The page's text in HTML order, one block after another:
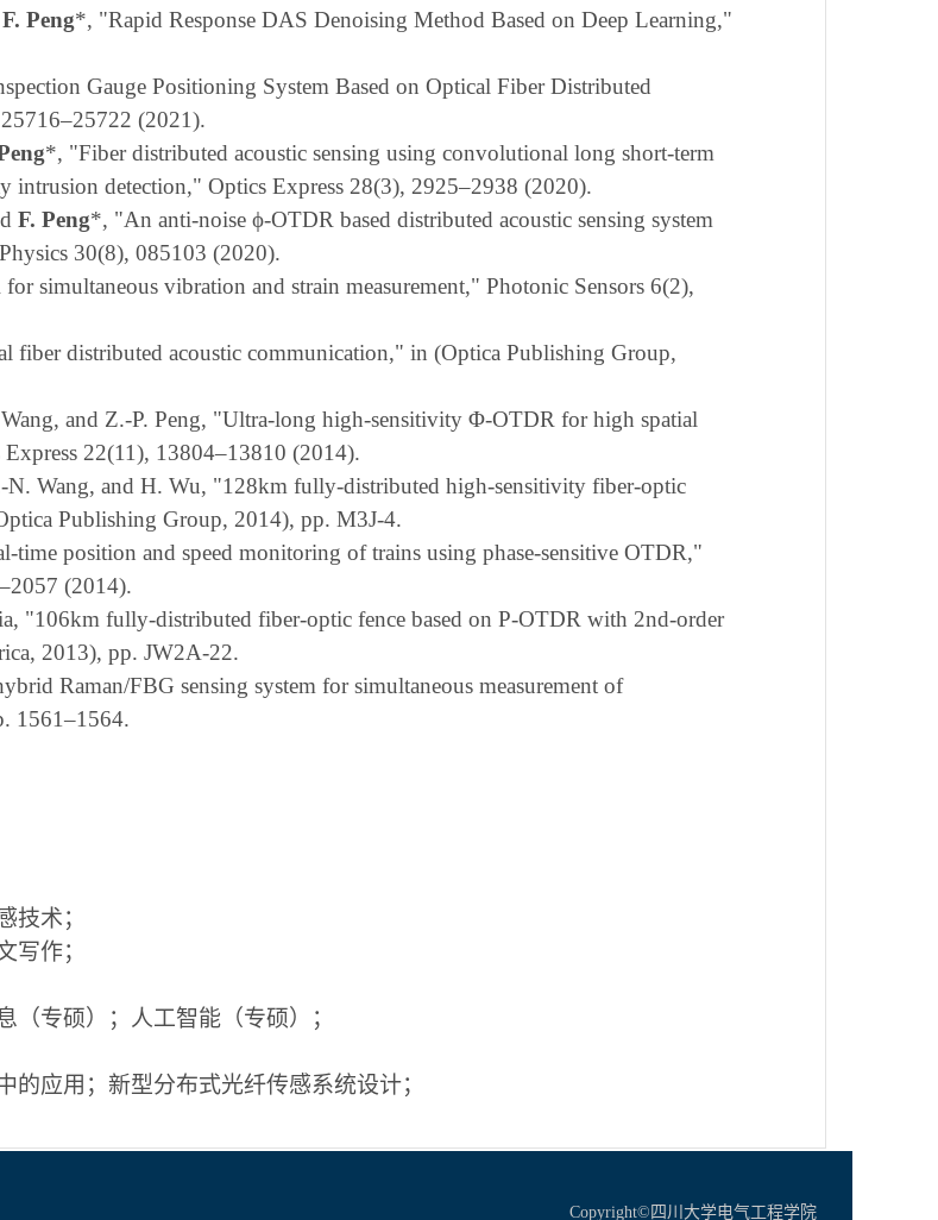
F. Peng*, "Rapid Response DAS Denoising Method Based on Deep Learning,"
Gauge Positioning System Based on Optical Fiber Distributed
(2021).
*, "Fiber distributed acoustic sensing using convolutional long short-term
intrusion detection," Optics Express 28(3), 2925–2938 (2020).
F. Peng*, "An anti-noise ϕ-OTDR based distributed acoustic sensing system
30(8), 085103 (2020).
simultaneous vibration and strain measurement," Photonic Sensors 6(2),
fiber distributed acoustic communication," in (Optica Publishing Group,
and Z.-P. Peng, "Ultra-long high-sensitivity Φ-OTDR for high spatial
22(11), 13804–13810 (2014).
N. Wang, and H. Wu, "128km fully-distributed high-sensitivity fiber-optic
Publishing Group, 2014), pp. M3J-4.
time position and speed monitoring of trains using phase-sensitive OTDR,"
(2014).
"106km fully-distributed fiber-optic fence based on P-OTDR with 2nd-order
2013), pp. JW2A-22.
Raman/FBG sensing system for simultaneous measurement of
1561–1564.
技术；
写作；
专硕）；人工智能（专硕）；
应用；新型分布式光纤传感系统设计；
Copyright©四川大学电气工程学院